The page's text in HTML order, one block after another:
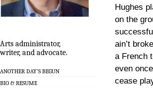
Arts administrator,
writer, and advocate.
ANOTHER DAY’S BEGUN
BIO & RESUME
Hughes
on the
ain’t
a French
even
cease